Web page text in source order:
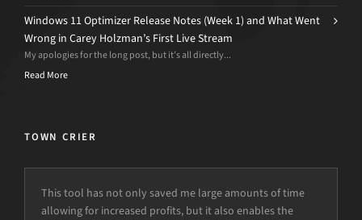
Windows 11 Optimizer Release Notes (Week 1) and What Went
Wrong in Carey Holzman’s First Live Stream
My apologies for the long post, but it’s all directly...
Read More
TOWN CRIER
This tool has not only saved me large amounts of time
allowing for increased profits, but it also enables the